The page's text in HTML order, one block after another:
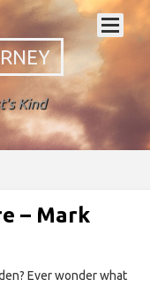
Kind
– Mark
Ever wonder what